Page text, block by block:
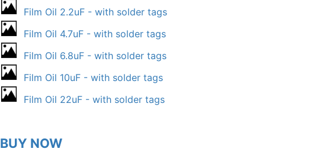
Film Oil 2.2uF - with solder tags
Film Oil 4.7uF - with solder tags
Film Oil 6.8uF - with solder tags
Film Oil 10uF - with solder tags
Film Oil 22uF - with solder tags
BUY NOW